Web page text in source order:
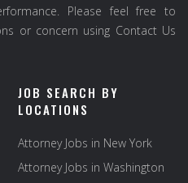
Please feel free to
or concern using Contact Us
JOB SEARCH BY
LOCATIONS
Attorney Jobs in New York
Attorney Jobs in Washington